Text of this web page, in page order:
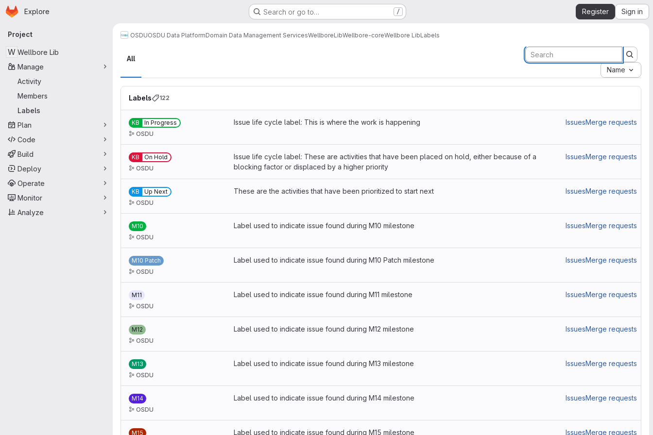
Skip to main content
Homepage
Explore Search or go to… / Register Sign in
Primary navigation
Project
W Wellbore Lib
Manage
Activity
Members
Labels
Plan
Code
Build
Deploy
Operate
Monitor
Analyze
OSDUOSDU Data PlatformDomain Data Management ServicesWellboreLibWellbore-coreWellbore LibLabels
Labels
All
Name
Labels 122
KB
In Progress
OSDU
Issue life cycle label: This is where the work is happening IssuesMerge requests
KB
On Hold
OSDU
Issue life cycle label: These are activities that have been placed on hold, either because of a
blocking factor or displaced by a higher priority
IssuesMerge requests
KB
Up Next
OSDU
These are the activities that have been prioritized to start next IssuesMerge requests
M10
OSDU
Label used to indicate issue found during M10 milestone IssuesMerge requests
M10 Patch
OSDU
Label used to indicate issue found during M10 Patch milestone IssuesMerge requests
M11
OSDU
Label used to indicate issue found during M11 milestone IssuesMerge requests
M12
OSDU
Label used to indicate issue found during M12 milestone IssuesMerge requests
M13
OSDU
Label used to indicate issue found during M13 milestone IssuesMerge requests
M14
OSDU
Label used to indicate issue found during M14 milestone IssuesMerge requests
M15 Label used to indicate issue found during M15 milestone IssuesMerge requests